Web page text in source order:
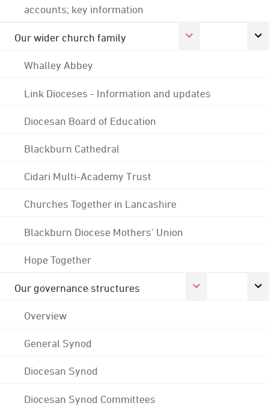
accounts; key information
Our wider church family
Whalley Abbey
Link Dioceses - Information and updates
Diocesan Board of Education
Blackburn Cathedral
Cidari Multi-Academy Trust
Churches Together in Lancashire
Blackburn Diocese Mothers' Union
Hope Together
Our governance structures
Overview
General Synod
Diocesan Synod
Diocesan Synod Committees